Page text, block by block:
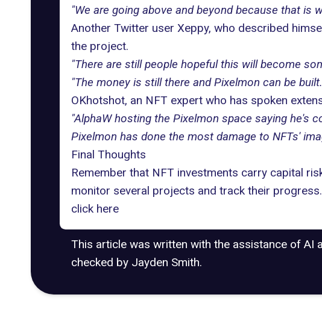
"We are going above and beyond because that
Another Twitter user Xeppy, who described
the project.
"There are still people hopeful this will become
"The money is still there and Pixelmon can be
OKhotshot, an NFT expert who has spoken
"AlphaW hosting the Pixelmon space saying he's
Pixelmon has done the most damage to NFTs'
Final Thoughts
Remember that NFT investments carry capital
monitor several projects and track their
click here
This article was written with the assistance of AI
checked by Jayden Smith.